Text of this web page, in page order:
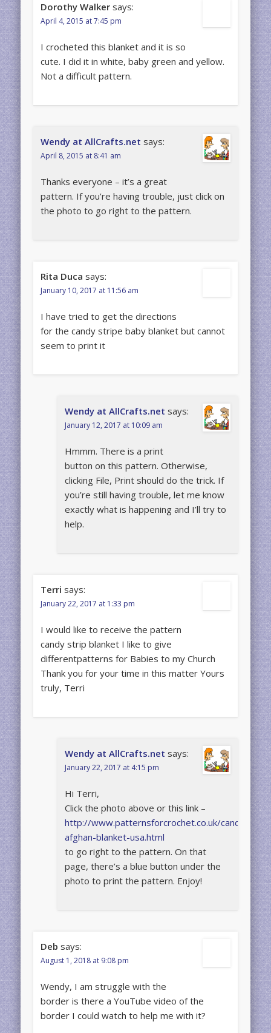
Dorothy Walker says:
April 4, 2015 at 7:45 pm
I crocheted this blanket and it is so
cute. I did it in white, baby green and yellow.
Not a difficult pattern.
Wendy at AllCrafts.net says:
April 8, 2015 at 8:41 am
Thanks everyone – it’s a great
pattern. If you’re having trouble, just click on
the photo to go right to the pattern.
Rita Duca says:
January 10, 2017 at 11:56 am
I have tried to get the directions
for the candy stripe baby blanket but cannot
seem to print it
Wendy at AllCrafts.net says:
January 12, 2017 at 10:09 am
Hmmm. There is a print
button on this pattern. Otherwise,
clicking File, Print should do the trick. If
you’re still having trouble, let me know
exactly what is happening and I’ll try to
help.
Terri says:
January 22, 2017 at 1:33 pm
I would like to receive the pattern
candy strip blanket I like to give
differentpatterns for Babies to my Church
Thank you for your time in this matter Yours
truly, Terri
Wendy at AllCrafts.net says:
January 22, 2017 at 4:15 pm
Hi Terri,
Click the photo above or this link –
http://www.patternsforcrochet.co.uk/candy-
afghan-blanket-usa.html
to go right to the pattern. On that
page, there’s a blue button under the
photo to print the pattern. Enjoy!
Deb says:
August 1, 2018 at 9:08 pm
Wendy, I am struggle with the
border is there a YouTube video of the
border I could watch to help me with it?